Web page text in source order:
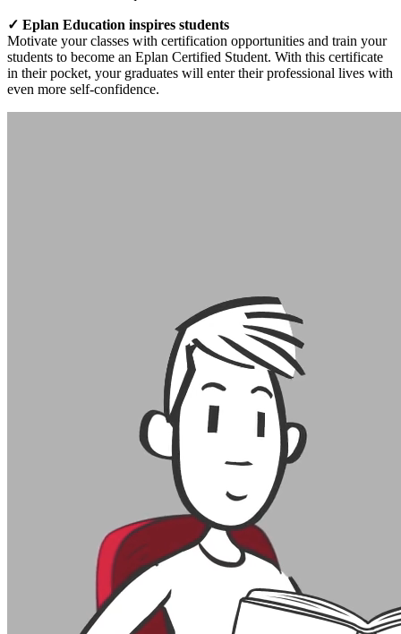
✓ Eplan Education inspires students
Motivate your classes with certification opportunities and train your
students to become an Eplan Certified Student. With this certificate
in their pocket, your graduates will enter their professional lives with
even more self-confidence.